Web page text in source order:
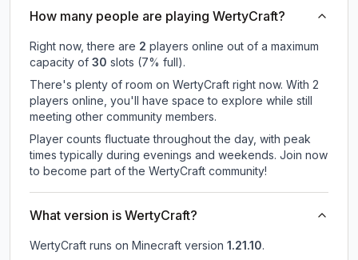
How many people are playing WertyCraft?
Right now, there are 2 players online out of a maximum
capacity of 30 slots (7% full).
There's plenty of room on WertyCraft right now. With 2
players online, you'll have space to explore while still
meeting other community members.
Player counts fluctuate throughout the day, with peak
times typically during evenings and weekends. Join now
to become part of the WertyCraft community!
What version is WertyCraft?
WertyCraft runs on Minecraft version 1.21.10.